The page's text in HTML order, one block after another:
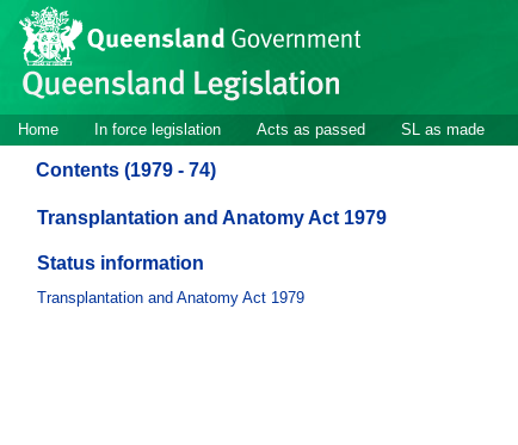
Skip to main content
Site
header
Site
navigation
Home In force legislation Acts as passed SL as made
Contents (1979 - 74)
Transplantation and Anatomy Act 1979
Status information
Transplantation and Anatomy Act 1979